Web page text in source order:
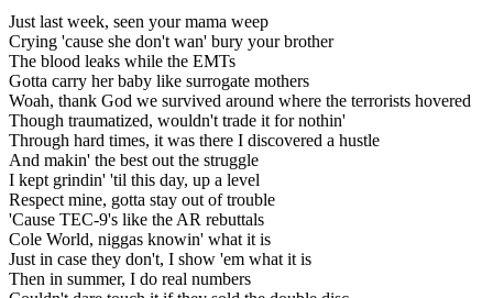
Just last week, seen your mama weep
Crying 'cause she don't wan' bury your brother
The blood leaks while the EMTs
Gotta carry her baby like surrogate mothers
Woah, thank God we survived around where the terrorists hovered
Though traumatized, wouldn't trade it for nothin'
Through hard times, it was there I discovered a hustle
And makin' the best out the struggle
I kept grindin' 'til this day, up a level
Respect mine, gotta stay out of trouble
'Cause TEC-9's like the AR rebuttals
Cole World, niggas knowin' what it is
Just in case they don't, I show 'em what it is
Then in summer, I do real numbers